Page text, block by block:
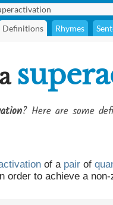
Definitions Rhymes
? Here are some
of a pair of
order to achieve a